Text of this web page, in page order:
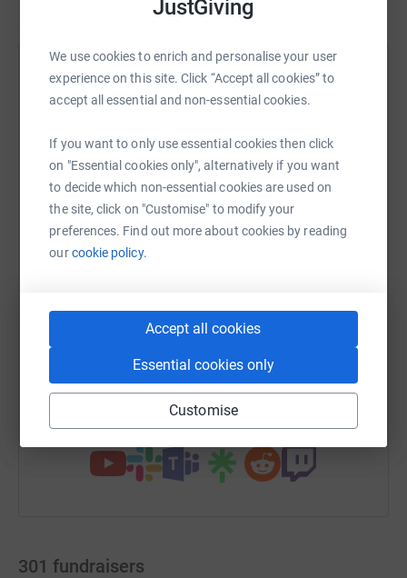
JustGiving
We use cookies to enrich and personalise your user
experience on this site. Click “Accept all cookies” to
accept all essential and non-essential cookies.
If you want to only use essential cookies then click
on "Essential cookies only", alternatively if you want
to decide which non-essential cookies are used on
the site, click on "Customise" to modify your
preferences. Find out more about cookies by reading
ourcookie policy.
Accept all cookies
Essential cookies only
Customise
Help Oxfam GB
Sharing this cause with your network could help
platform to make it happen:
WhatsApp Facebook
QR code
https://www.justgiving.com/campaign/
301 fundraisers